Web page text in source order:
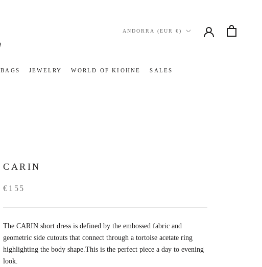
BAGS
JEWELRY
WORLD OF KIOHNE
SALES
Country/region
ANDORRA (EUR €)
CARIN
€155
The CARIN short dress is defined by the embossed fabric and
geometric side cutouts that connect through a tortoise acetate ring
highlighting the body shape.This is the perfect piece a day to evening
look.